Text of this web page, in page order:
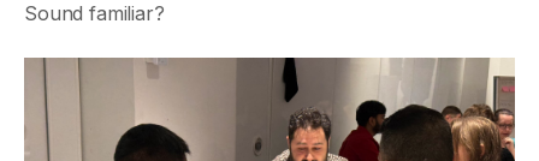
Sound familiar?